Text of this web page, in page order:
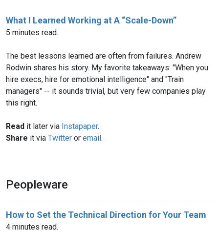
What I Learned Working at A “Scale-Down”
5 minutes read.
The best lessons learned are often from failures. Andrew
Rodwin shares his story. My favorite takeaways: "When you
hire execs, hire for emotional intelligence" and "Train
managers" -- it sounds trivial, but very few companies play
this right.
Read it later via Instapaper.
Share it via Twitter or email.
Peopleware
How to Set the Technical Direction for Your Team
4 minutes read.